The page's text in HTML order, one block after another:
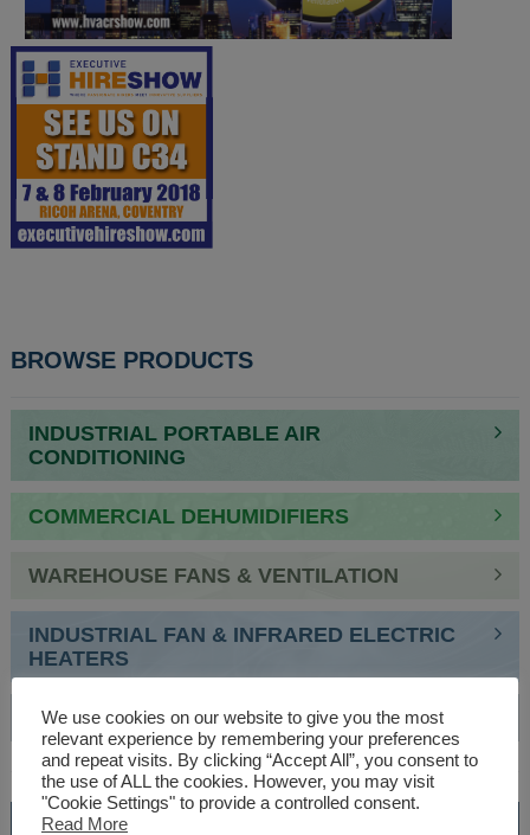
BROWSE PRODUCTS
INDUSTRIAL PORTABLE AIR
CONDITIONING
COMMERCIAL DEHUMIDIFIERS
WAREHOUSE FANS & VENTILATION
INDUSTRIAL FAN & INFRARED ELECTRIC
HEATERS
AIR HANDLING UNITS & BOILERS
We use cookies on our website to give you the most
relevant experience by remembering your preferences
and repeat visits. By clicking “Accept All”, you consent to
the use of ALL the cookies. However, you may visit
"Cookie Settings" to provide a controlled consent.
Read More